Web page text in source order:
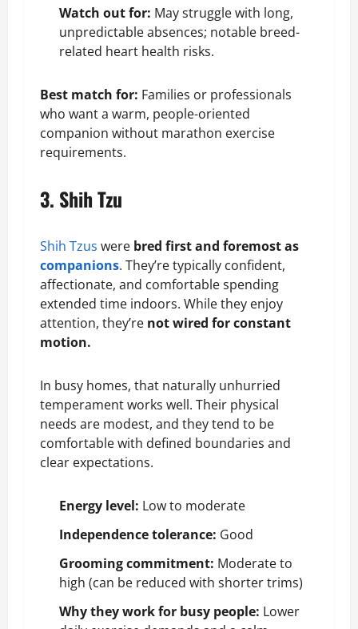
Watch out for: May struggle with long,
unpredictable absences; notable breed-
related heart health risks.
Best match for: Families or professionals
who want a warm, people-oriented
companion without marathon exercise
requirements.
3. Shih Tzu
Shih Tzus were bred first and foremost as
companions. They’re typically confident,
affectionate, and comfortable spending
extended time indoors. While they enjoy
attention, they’re not wired for constant
motion.
In busy homes, that naturally unhurried
temperament works well. Their physical
needs are modest, and they tend to be
comfortable with defined boundaries and
clear expectations.
Energy level: Low to moderate
Independence tolerance: Good
Grooming commitment: Moderate to
high (can be reduced with shorter trims)
Why they work for busy people: Lower